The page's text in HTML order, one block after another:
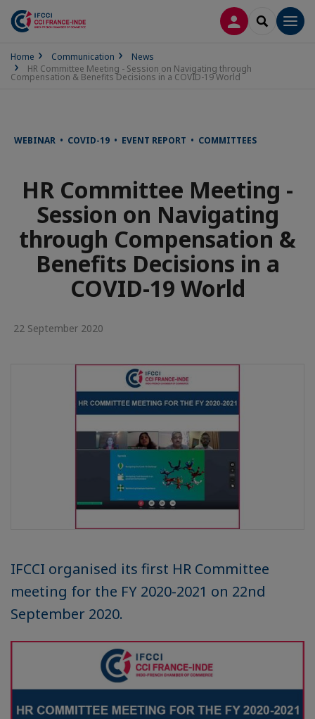
LOG INSEARCH
Home Communication
News
HR Committee Meeting - Session on Navigating through
Compensation & Benefits Decisions in a COVID-19 World
WEBINAR • COVID-19 • EVENT REPORT • COMMITTEES
HR Committee Meeting -
Session on Navigating
through Compensation &
Benefits Decisions in a
COVID-19 World
22 September 2020
IFCCI organised its first HR Committee
meeting for the FY 2020-2021 on 22nd
September 2020.